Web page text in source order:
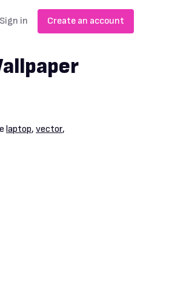
Sign in Create an account
laptop, vector,